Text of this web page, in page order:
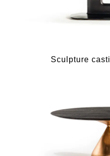
Sculpture